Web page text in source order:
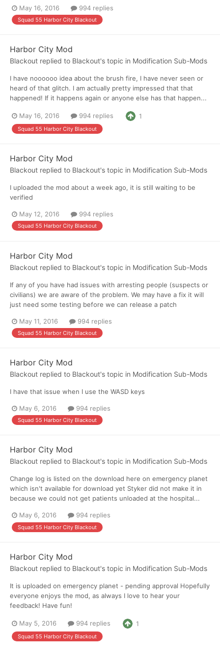
May 16, 2016 994 replies
Squad 55 Harbor City Blackout
Harbor City Mod
Blackout replied to Blackout's topic in Modification Sub-Mods
I have noooooo idea about the brush fire, I have never seen or
heard of that glitch. I am actually pretty impressed that that
happened! If it happens again or anyone else has that happen...
May 16, 2016 994 replies 1
Squad 55 Harbor City Blackout
Harbor City Mod
Blackout replied to Blackout's topic in Modification Sub-Mods
I uploaded the mod about a week ago, it is still waiting to be
verified
May 12, 2016 994 replies
Squad 55 Harbor City Blackout
Harbor City Mod
Blackout replied to Blackout's topic in Modification Sub-Mods
If any of you have had issues with arresting people (suspects or
civilians) we are aware of the problem. We may have a fix it will
just need some testing before we can release a patch
May 11, 2016 994 replies
Squad 55 Harbor City Blackout
Harbor City Mod
Blackout replied to Blackout's topic in Modification Sub-Mods
I have that issue when I use the WASD keys
May 6, 2016 994 replies
Squad 55 Harbor City Blackout
Harbor City Mod
Blackout replied to Blackout's topic in Modification Sub-Mods
Change log is listed on the download here on emergency planet
which isn't available for download yet Styker did not make it in
because we could not get patients unloaded at the hospital...
May 6, 2016 994 replies
Squad 55 Harbor City Blackout
Harbor City Mod
Blackout replied to Blackout's topic in Modification Sub-Mods
It is uploaded on emergency planet - pending approval Hopefully
everyone enjoys the mod, as always I love to hear your
feedback! Have fun!
May 5, 2016 994 replies 1
Squad 55 Harbor City Blackout